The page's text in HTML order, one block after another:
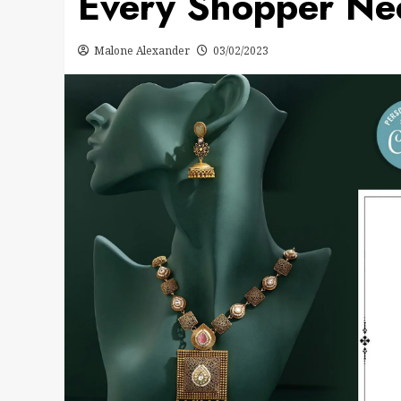
Malone Alexander 03/02/2023